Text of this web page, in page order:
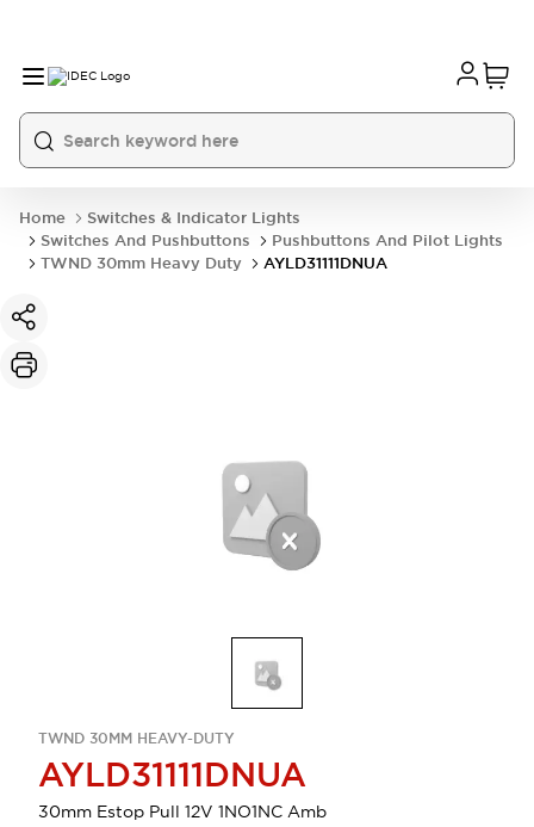
Home
Switches & Indicator Lights
Switches And Pushbuttons
Pushbuttons And Pilot Lights
TWND 30mm Heavy Duty
AYLD31111DNUA
TWND 30MM HEAVY-DUTY
AYLD31111DNUA
30mm Estop Pull 12V 1NO1NC Amb